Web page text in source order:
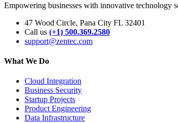
Empowering businesses with innovative technology
47 Wood Circle, Pana City FL 32401
Call us (+1) 500.369.2580
support@zentec.com
What We Do
Cloud Integration
Business Security
Startup Projects
Product Engineering
Data Infrastructure